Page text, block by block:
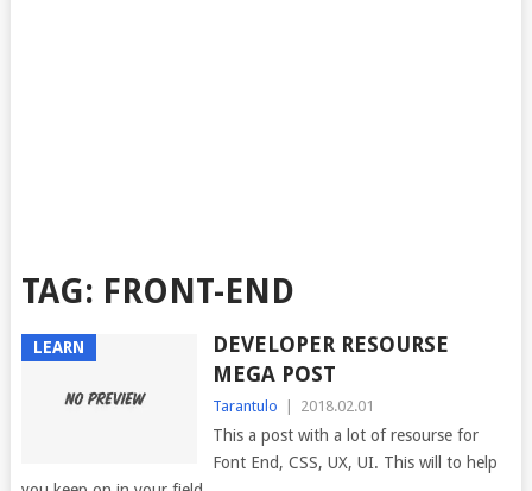
TAG: FRONT-END
LEARN
DEVELOPER RESOURSE
MEGA POST
Tarantulo 2018.02.01
This a post with a lot of resourse for
Font End, CSS, UX, UI. This will to help